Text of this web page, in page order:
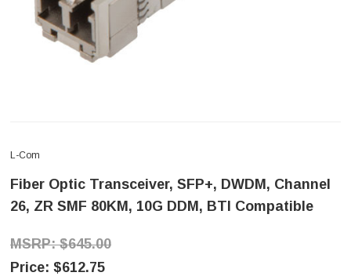
L-Com
Fiber Optic Transceiver, SFP+, DWDM, Channel
26, ZR SMF 80KM, 10G DDM, BTI Compatible
$645.00
$612.75